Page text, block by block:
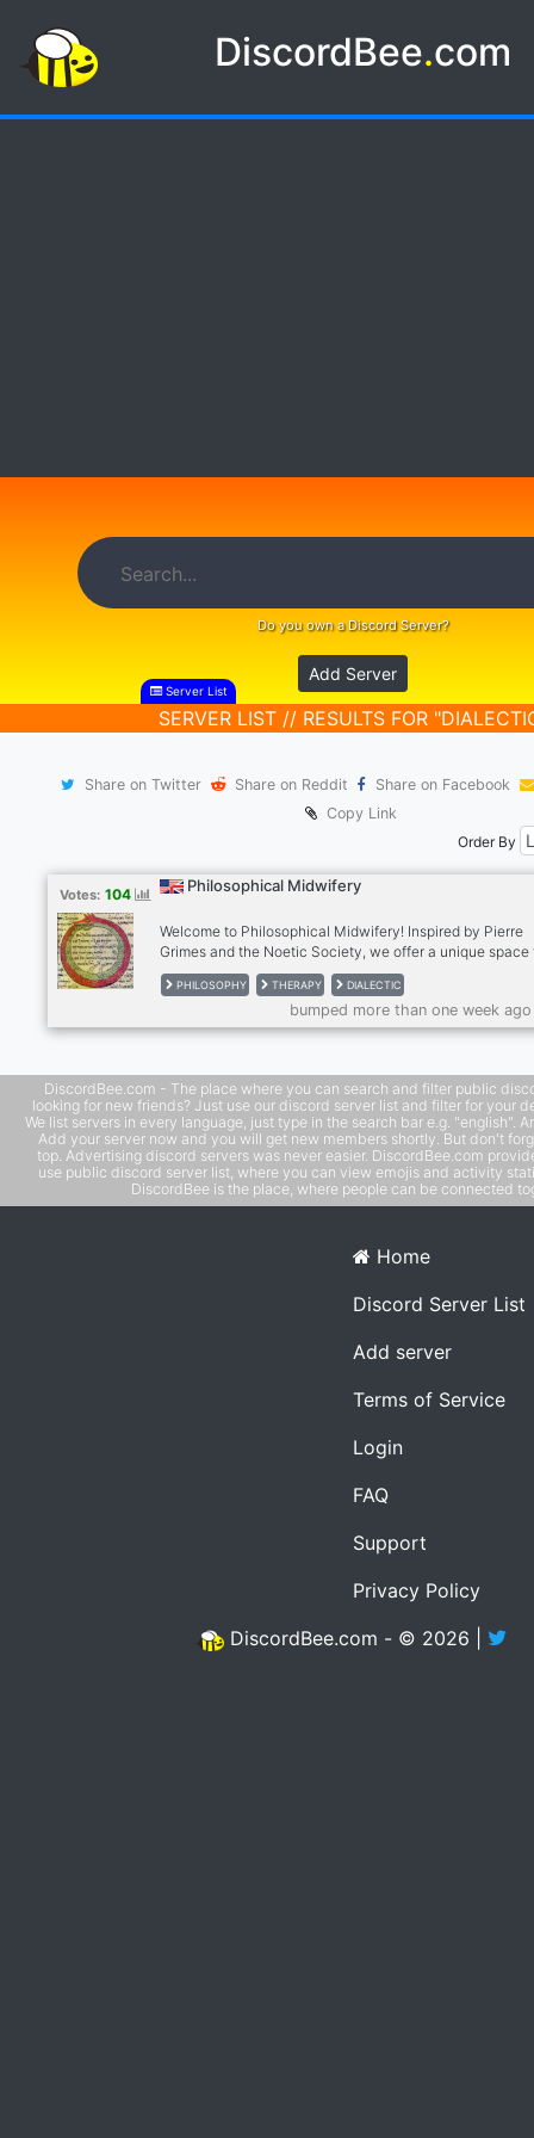
DiscordBee.com
Do you own a Discord Server?
Add Server
Server List
SERVER LIST // RESULTS FOR
Share on Twitter Share on Reddit
Share on Facebook
Copy Link
Order By
Votes: 104 Philosophical Midwifery
Welcome to Philosophical Midwifery! Inspired by Pierre
Grimes and the Noetic Society, we offer a unique space
deep thinkers. Engage in thought-provoking discussions,
exploring diverse perspectives through dialectic
Participate in Philosophical Midwifery Therapy for
growth, or try our supportive freeform therapy sessions.
thinking, personal development, and mutual support!
PHILOSOPHY THERAPY DIALECTIC
bumped more than one week
DiscordBee.com - The place where you can search and filter public
looking for new friends? Just use our discord server list and filter for your
We list servers in every language, just type in the search bar e.g. "english".
Add your server now and you will get new members shortly. But don't
top. Advertising discord servers was never easier. DiscordBee.com
use public discord server list, where you can view emojis and activity
DiscordBee is the place, where people can be connected
Home
Discord Server List
Add server
Terms of Service
Login
FAQ
Support
Privacy Policy
DiscordBee.com - © 2026 |